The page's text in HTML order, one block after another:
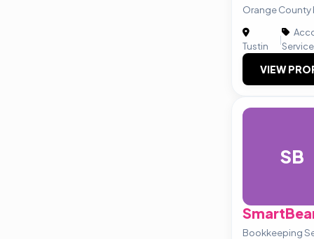
Orange County
Tustin
|
VIEW
SB
Bookkeeping